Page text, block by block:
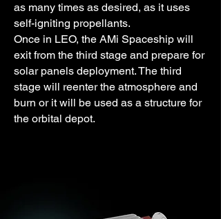
as many times as desired, as it uses
self-igniting propellants.
Once in LEO, the AMi Spaceship will
exit from the third stage and prepare for
solar panels deployment. The third
stage will reenter the atmosphere and
burn or it will be used as a structure for
the orbital depot.